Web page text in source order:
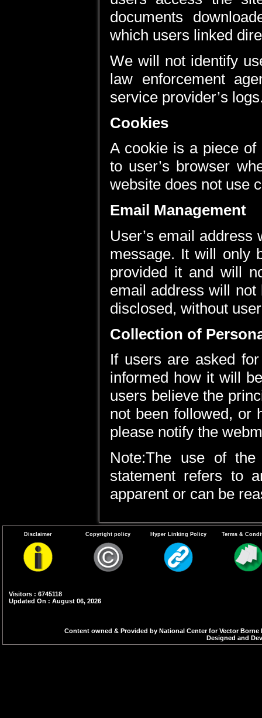
documents
which users linked
We will not identify
law enforcement
service provider’s
Cookies
A cookie is a piece
to user’s browser
website does not use
Email Management
User’s email
message. It will only
provided it and will
email address will
disclosed, without
Collection of
If users are asked
informed how it will
users believe the
not been followed, or
please notify the
Note:The use of
statement refers to
apparent or can be
Disclaimer Copyright policy Hyper Linking Policy Terms &
Visitors : 6745118
Updated On : August 06, 2026
Content owned & Provided by National Center for Vector
Designed and